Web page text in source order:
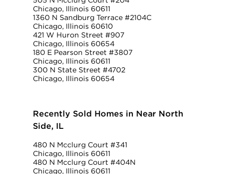
Chicago, Illinois 60611
1360 N Sandburg Terrace #2104C
Chicago, Illinois 60610
421 W Huron Street #907
Chicago, Illinois 60654
180 E Pearson Street #3807
Chicago, Illinois 60611
300 N State Street #4702
Chicago, Illinois 60654
Recently Sold Homes in Near North
Side, IL
480 N Mcclurg Court #341
Chicago, Illinois 60611
480 N Mcclurg Court #404N
Chicago, Illinois 60611